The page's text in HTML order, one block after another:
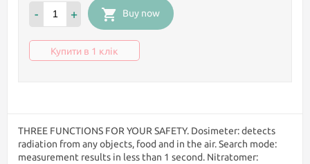
- + Buy now
Купити в 1 клік
THREE FUNCTIONS FOR YOUR SAFETY. Dosimeter: detects
radiation from any objects, food and in the air. Search mode:
measurement results in less than 1 second. Nitratomer: